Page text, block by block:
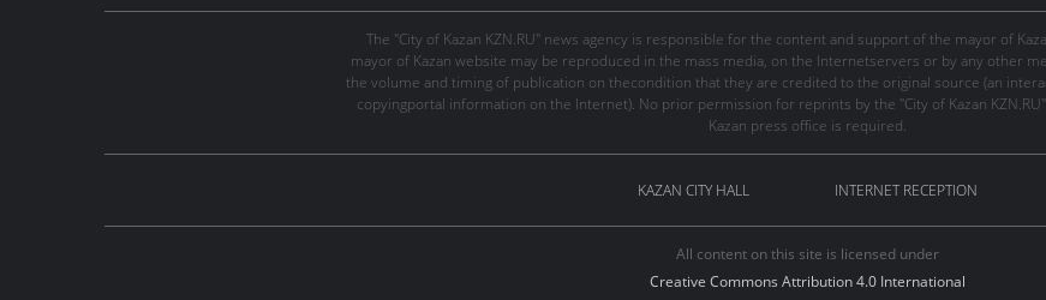
The "City of Kazan KZN.RU" news agency is responsible for the content and support of the mayor of
mayor of Kazan website may be reproduced in the mass media, on the Internetservers or by any other
the volume and timing of publication on thecondition that they are credited to the original source (an
copyingportal information on the Internet). No prior permission for reprints by the "City of Kazan
Kazan press office is required.
KAZAN CITY HALL INTERNET RECEPTION
All content on this site is licensed under
Creative Commons Attribution 4.0 International